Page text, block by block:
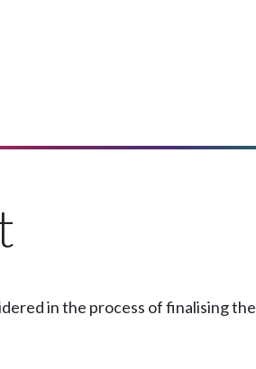
in the process of finalising the